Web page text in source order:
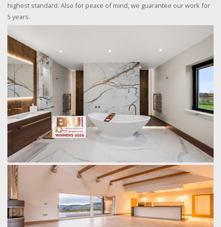
highest standard. Also for peace of mind, we guarantee our work for
5 years.